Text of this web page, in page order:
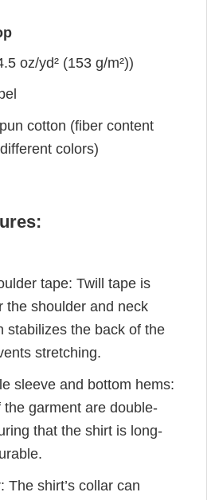
oz/yd² (153 g/m²))
cotton (fiber content
colors)
tape: Twill tape is
the shoulder and neck
stabilizes the back of the
stretching.
sleeve and bottom hems:
the garment are double-
that the shirt is long-
The shirt’s collar can